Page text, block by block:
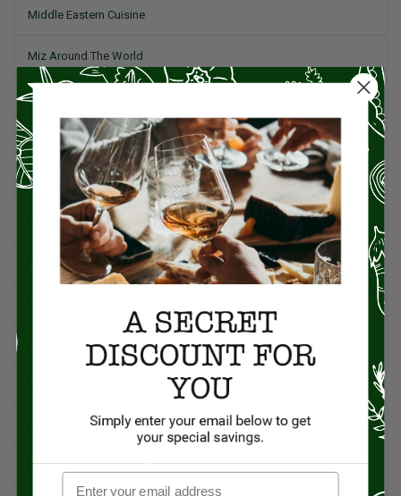
Middle Eastern Cuisine
Miz Around The World
Pork
Product Reviews
Project Food Blog
Recipes & Cooking Tips
Restaurants
Small Plates, Tapas, & Pintxos
Spanish Recipes
Spices